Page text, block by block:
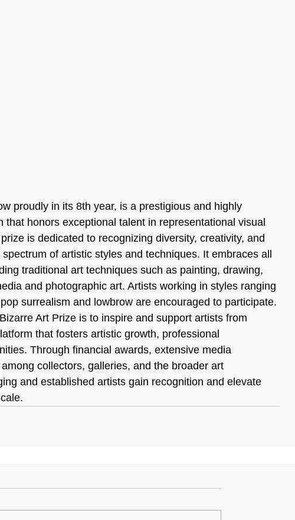
proudly in its 8th year, is a prestigious and highly
that honors exceptional talent in representational visual
is dedicated to recognizing diversity, creativity, and
of artistic styles and techniques. It embraces all
traditional art techniques such as painting, drawing,
and photographic art. Artists working in styles ranging
surrealism and lowbrow are encouraged to participate.
Art Prize is to inspire and support artists from
that fosters artistic growth, professional
Through financial awards, extensive media
collectors, galleries, and the broader art
and established artists gain recognition and elevate